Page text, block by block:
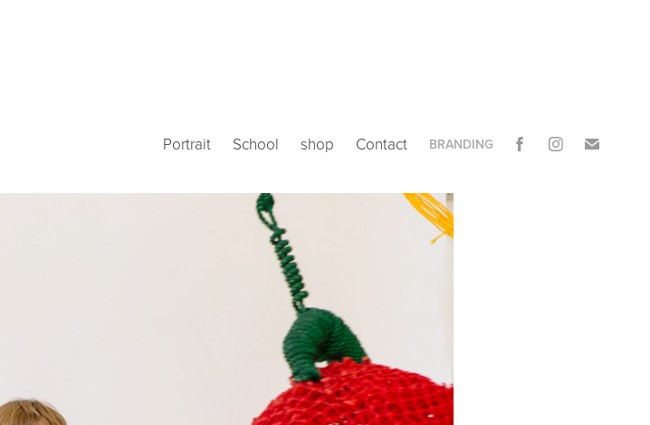
Portrait School shop Contact BRANDING